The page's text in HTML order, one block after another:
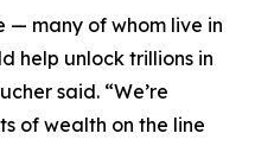
— many of whom live in
help unlock trillions in
said. “We’re
of wealth on the line